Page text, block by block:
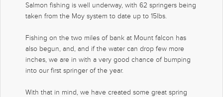
Salmon fishing is well underway, with 62 springers being
taken from the Moy system to date up to 15lbs.
Fishing on the two miles of bank at Mount falcon has
also begun, and, and if the water can drop few more
inches, we are in with a very good chance of bumping
into our first springer of the year.
With that in mind, we have created some great spring